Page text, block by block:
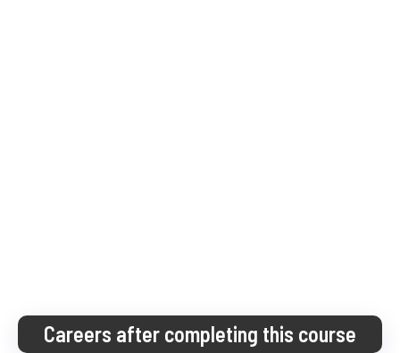
Careers after completing this course